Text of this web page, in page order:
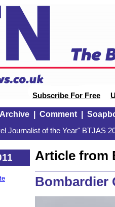
Subscribe For Free
Archive| Comment|
Journalist of the Year" BTJAS
Article from
Bombardier